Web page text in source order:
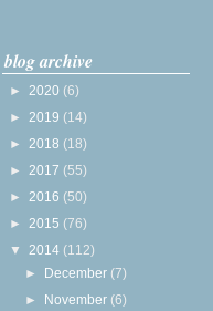
blog archive
► 2020 (6)
► 2019 (14)
► 2018 (18)
► 2017 (55)
► 2016 (50)
► 2015 (76)
▼ 2014 (112)
► December (7)
► November (6)